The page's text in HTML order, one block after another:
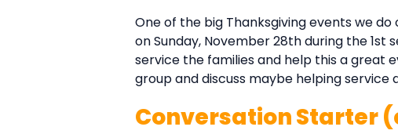
One of the big Thanksgiving events we
on Sunday, November 28th during the 1st
service the families and help this a great
group and discuss maybe helping service
Conversation Starter